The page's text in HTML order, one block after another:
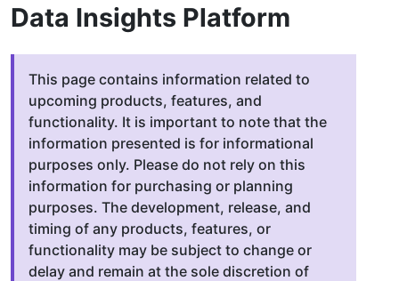
Data Insights Platform
This page contains information related to
upcoming products, features, and
functionality. It is important to note that the
information presented is for informational
purposes only. Please do not rely on this
information for purchasing or planning
purposes. The development, release, and
timing of any products, features, or
functionality may be subject to change or
delay and remain at the sole discretion of